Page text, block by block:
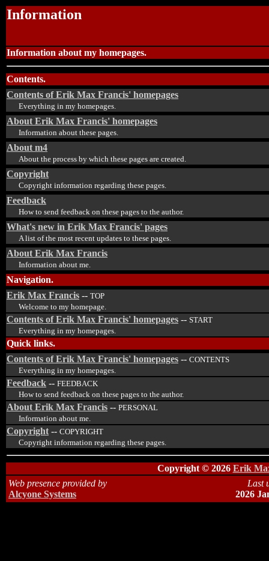
Information
Information about my homepages.
Contents.
Contents of Erik Max Francis' homepages
Everything in my homepages.
About Erik Max Francis' homepages
Information about these pages.
About m4
About the process by which these pages are created.
Copyright
Copyright information regarding these pages.
Feedback
How to send feedback on these pages to the author.
What's new in Erik Max Francis' pages
A list of the most recent updates to these pages.
About Erik Max Francis
Information about me.
Navigation.
Erik Max Francis -- TOP
Welcome to my homepage.
Contents of Erik Max Francis' homepages -- START
Everything in my homepages.
Quick links.
Contents of Erik Max Francis' homepages -- CONTENTS
Everything in my homepages.
Feedback -- FEEDBACK
How to send feedback on these pages to the author.
About Erik Max Francis -- PERSONAL
Information about me.
Copyright -- COPYRIGHT
Copyright information regarding these pages.
Copyright © 2026 Erik
Web presence provided by
Alcyone Systems
Last
2026